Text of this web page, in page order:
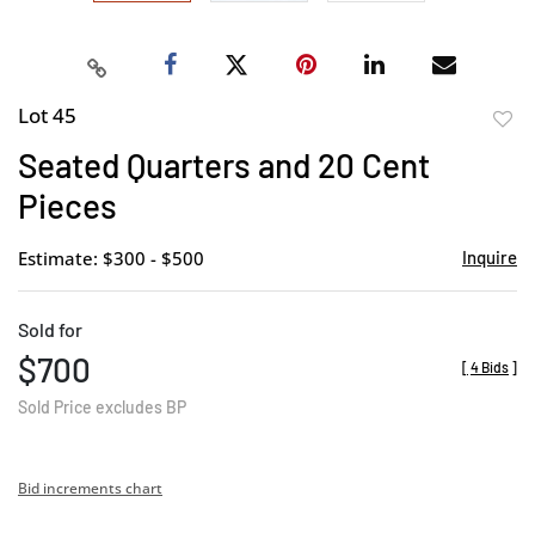
Lot 45
Seated Quarters and 20 Cent
Pieces
Estimate: $300 - $500 Inquire
Sold for
$700
Sold Price excludes BP
[ 4 Bids ]
Bid increments chart